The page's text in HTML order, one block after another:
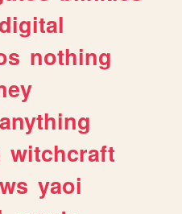
nothing
anything
witchcraft
yaoi